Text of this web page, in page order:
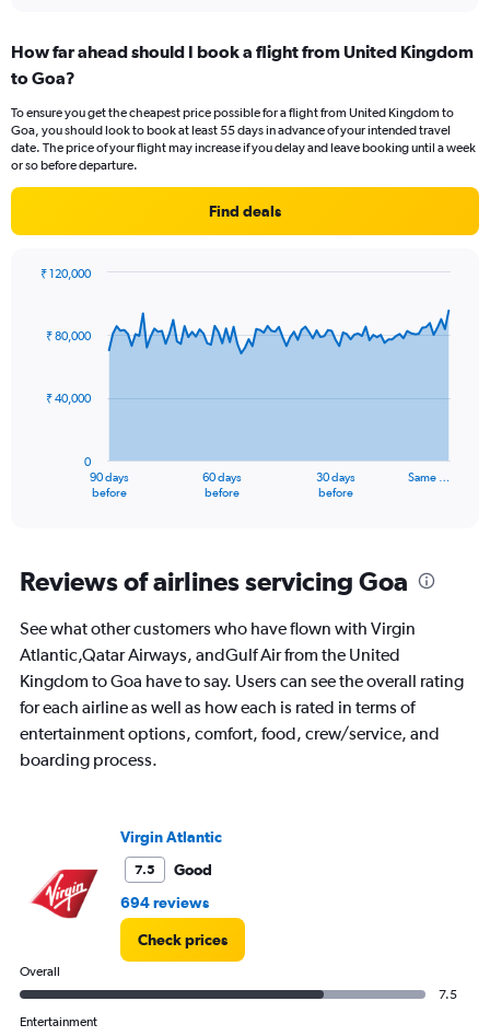
Range:
12
The
chart
has
1
values.
Range:
120000.
How far ahead should I book a flight from United Kingdom
to Goa?
To ensure you get the cheapest price possible for a flight from United Kingdom to
Goa, you should look to book at least 55 days in advance of your intended travel
date. The price of your flight may increase if you delay and leave booking until a week
or so before departure.
Find deals
data
The
Range:
91
The
chart
has
Y
axis
displaying
120000.
90 days
before
60 days
before
30 days
before
Same …
0
₹ 40,000
₹ 80,000
₹ 120,000
Reviews of airlines servicing Goa
See what other customers who have flown with Virgin
Atlantic,Qatar Airways, andGulf Air from the United
Kingdom to Goa have to say. Users can see the overall rating
for each airline as well as how each is rated in terms of
entertainment options, comfort, food, crew/service, and
boarding process.
Virgin Atlantic
7.5
Good
694 reviews
Check prices
Overall
7.5
Entertainment